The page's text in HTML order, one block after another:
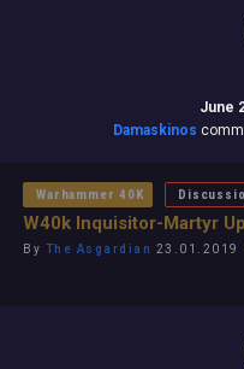
June
Damaskinos
Warhammer 40K
W40k Inquisitor-Martyr
By The Asgardian 23.01.2019